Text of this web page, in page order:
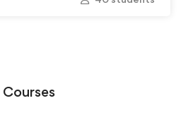
Courses